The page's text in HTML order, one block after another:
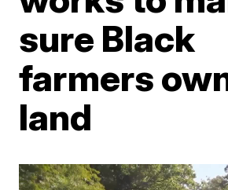
sure Black
farmers
land